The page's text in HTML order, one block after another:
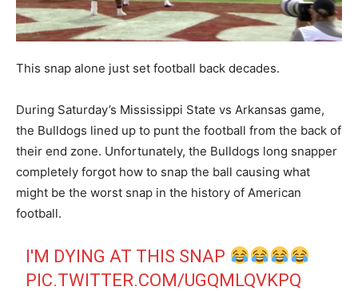
This snap alone just set football back decades.
During Saturday’s Mississippi State vs Arkansas game,
the Bulldogs lined up to punt the football from the back of
their end zone. Unfortunately, the Bulldogs long snapper
completely forgot how to snap the ball causing what
might be the worst snap in the history of American
football.
I'M DYING AT THIS SNAP
PIC.TWITTER.COM/UGQMLQVKPQ